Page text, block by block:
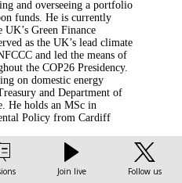
and overseeing a portfolio
funds. He is currently
Green Finance
as the UK’s lead climate
and led the means of
the COP26 Presidency.
on domestic energy
and Department of
He holds an MSc in
Policy from Cardiff
Join live Follow us